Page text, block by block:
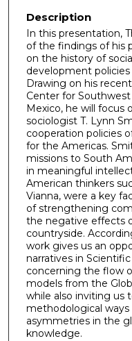
Description
In this presentation,
of the findings of his
on the history of
development
Drawing on his
Center for
Mexico, he will focus
sociologist T. Lynn
cooperation policies
for the Americas.
missions to South
in meaningful
American thinkers
Vianna, were a key
of strengthening
the negative effects
countryside.
work gives us an
narratives in
concerning the flow
models from the
while also inviting us
methodological
asymmetries in the
knowledge.